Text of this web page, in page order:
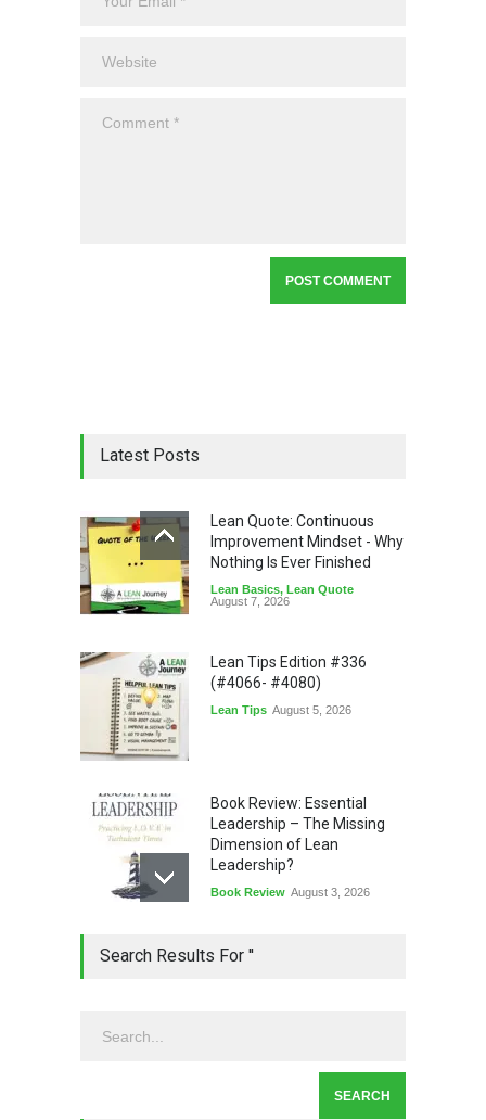
Latest Posts
Lean Quote: Continuous
Improvement Mindset - Why
Nothing Is Ever Finished
Lean Basics, Lean Quote
August 7, 2026
Lean Tips Edition #336
(#4066- #4080)
Lean Tips August 5, 2026
Book Review: Essential
Leadership – The Missing
Dimension of Lean
Leadership?
Book Review August 3, 2026
Leadership - Building a
Lean Roundup #206 – July
Search Results For ''